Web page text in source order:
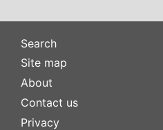
Search
Site map
About
Contact us
Privacy